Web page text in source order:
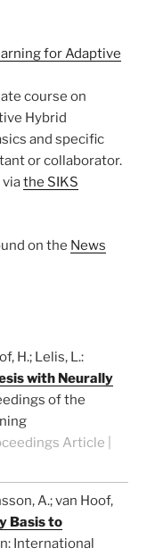
for Adaptive
course on
Hybrid
and specific
or collaborator.
the SIKS
on the News
H.; Lelis, L.:
with Neurally
of the
Article
A.; van Hoof,
Basis to
International